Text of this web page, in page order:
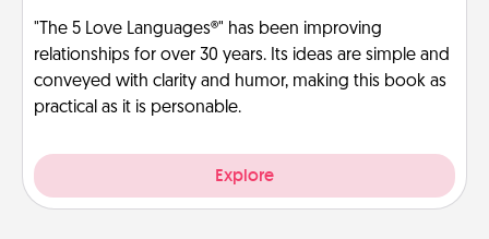
"The 5 Love Languages®" has been improving
relationships for over 30 years. Its ideas are simple and
conveyed with clarity and humor, making this book as
practical as it is personable.
Explore